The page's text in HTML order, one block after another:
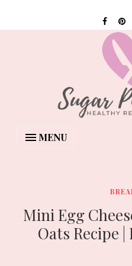
MENU
Mini Egg
Oats Recipe